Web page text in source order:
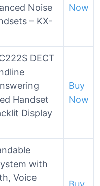
Noise
– KX-
Now
DECT
Handset
Display
Buy
Now
with
Voice